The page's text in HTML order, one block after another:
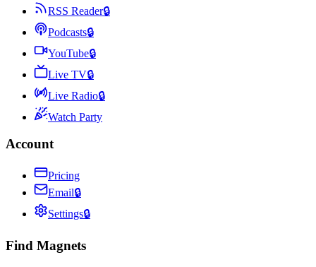
RSS Reader🔒
Podcasts🔒
YouTube🔒
Live TV🔒
Live Radio🔒
Watch Party
Account
Pricing
Email🔒
Settings🔒
Find Magnets